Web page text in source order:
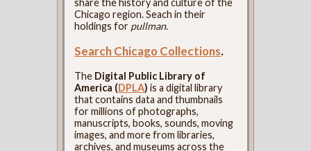
share the history and culture of the
Chicago region. Seach in their
holdings for pullman.
Search Chicago Collections.
The Digital Public Library of
America (DPLA) is a digital library
that contains data and thumbnails
for millions of photographs,
manuscripts, books, sounds, moving
images, and more from libraries,
archives, and museums across the